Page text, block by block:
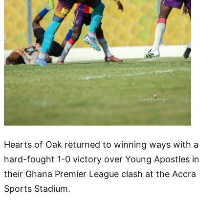
Hearts of Oak returned to winning ways with a
hard-fought 1-0 victory over Young Apostles in
their Ghana Premier League clash at the Accra
Sports Stadium.